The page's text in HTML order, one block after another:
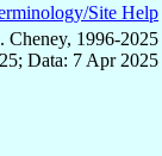
Site Help
1996-2025
Data: 7 Apr 2025